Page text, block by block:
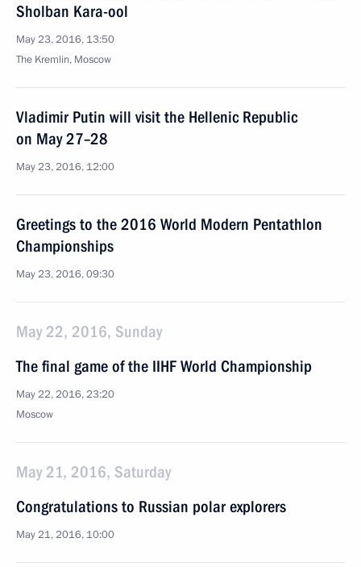
Sholban Kara-ool
May 23, 2016, 13:50
The Kremlin, Moscow
Vladimir Putin will visit the Hellenic Republic
on May 27–28
May 23, 2016, 12:00
Greetings to the 2016 World Modern Pentathlon
Championships
May 23, 2016, 09:30
May 22, 2016, Sunday
The final game of the IIHF World Championship
May 22, 2016, 23:20
Moscow
May 21, 2016, Saturday
Congratulations to Russian polar explorers
May 21, 2016, 10:00